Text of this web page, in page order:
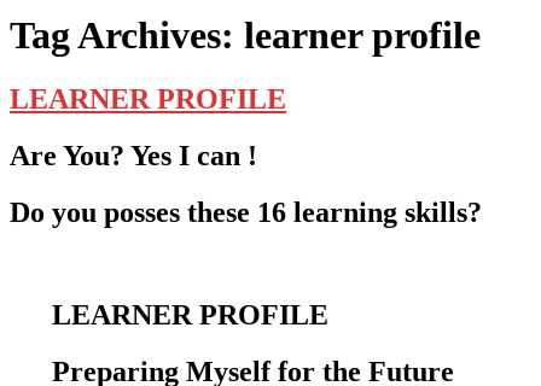
Tag Archives: learner profile
LEARNER PROFILE
Are You? Yes I can !
Do you posses these 16 learning skills?
LEARNER PROFILE
Preparing Myself for the Future